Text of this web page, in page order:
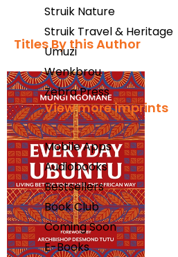
Struik Nature
Struik Travel & Heritage
Umuzi
Wenkbrou
Zebra Press
View more imprints
Mobile Apps
Audiobooks
Bestsellers
Book Club
Coming Soon
E-Books
Titles By this Author​